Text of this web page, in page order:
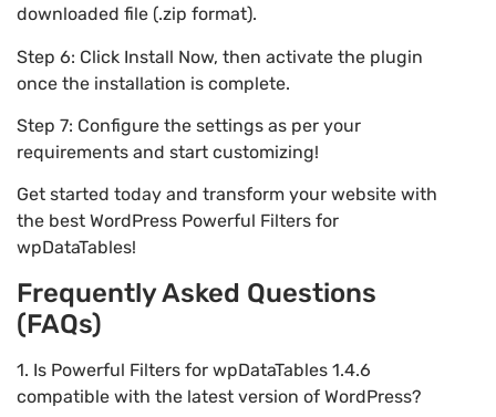
downloaded file (.zip format).
Step 6: Click Install Now, then activate the plugin
once the installation is complete.
Step 7: Configure the settings as per your
requirements and start customizing!
Get started today and transform your website with
the best WordPress Powerful Filters for
wpDataTables!
Frequently Asked Questions
(FAQs)
1. Is Powerful Filters for wpDataTables 1.4.6
compatible with the latest version of WordPress?